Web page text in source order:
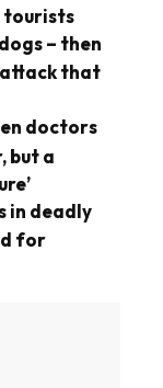
tourists
– then
that
doctors
but a
in deadly
for